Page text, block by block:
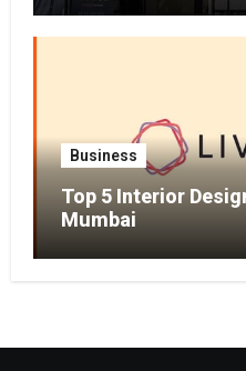
Business
Top 5 Interior
Mumbai